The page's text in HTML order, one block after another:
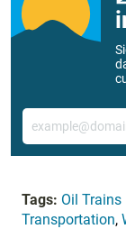
Email
Tags: Oil
Transportation,